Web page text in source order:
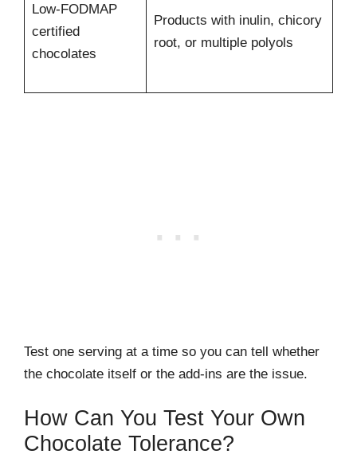
Low-FODMAP
certified
chocolates
Products with inulin, chicory
root, or multiple polyols
Test one serving at a time so you can tell whether
the chocolate itself or the add-ins are the issue.
How Can You Test Your Own
Chocolate Tolerance?